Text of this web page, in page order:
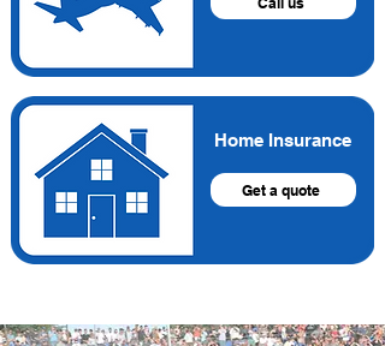
Home Insurance
Get a quote